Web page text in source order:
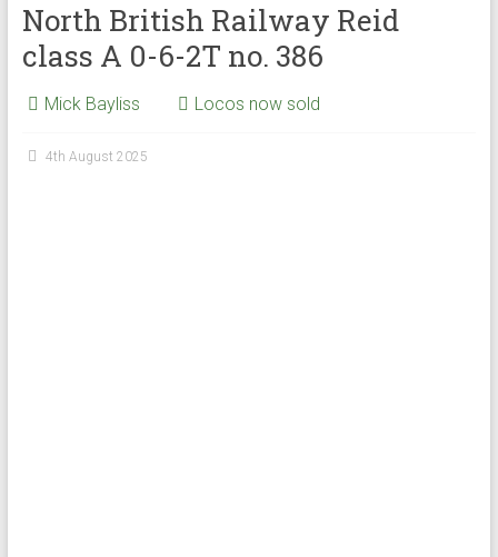
North British Railway Reid
class A 0-6-2T no. 386
Mick Bayliss Locos now sold
4th August 2025